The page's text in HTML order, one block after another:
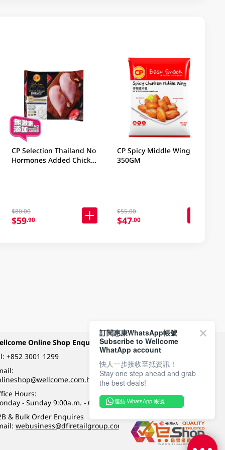
CP Selection Thailand No
Hormones Added Chicken
$80.00
$59.90
CP Spicy Middle Wing
350GM
$55.00
$47.00
Online Shop Enquiry
+852 3001 1299
Hours:
- Sunday 9:00a.m. - 6:00p.m.
& Bulk Order Enquires
webusiness@dfiretailgroup.com
Payment Methods
Follow Wellcome on
訂閱惠康WhatsApp帳號
Subscribe to Wellcome
WhatApp account
快人一步接收至抵資訊！
Stay one step ahead and grab
the best deals!
連結 WhatsApp 帳號